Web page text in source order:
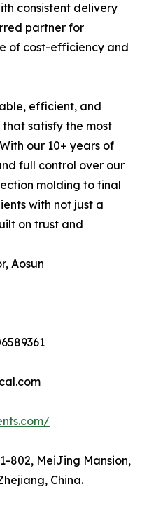
consistent delivery
partner for
of cost-efficiency and
efficient, and
satisfy the most
our 10+ years of
full control over our
molding to final
with not just a
on trust and
Aosun
802, MeiJing Mansion,
China.